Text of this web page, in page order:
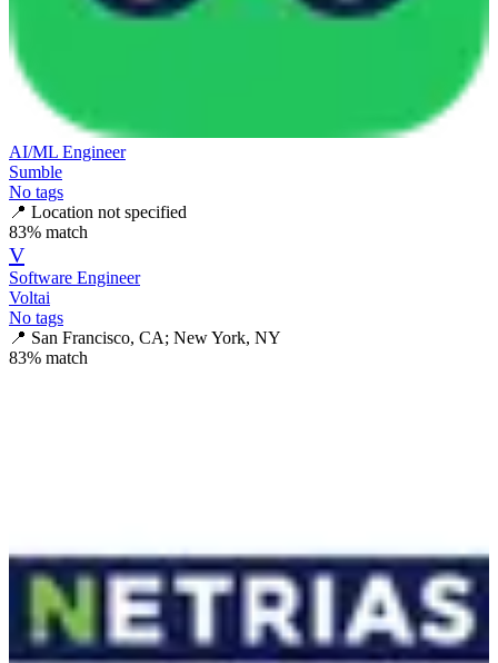
AI/ML Engineer
Sumble
No tags
📍 Location not specified
83% match
V
Software Engineer
Voltai
No tags
📍 San Francisco, CA; New York, NY
83% match